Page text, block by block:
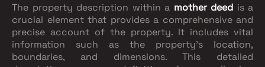
The property description within a mother deed is a
crucial element that provides a comprehensive and
precise account of the property. It includes vital
information such as the property's location,
boundaries, and dimensions. This detailed